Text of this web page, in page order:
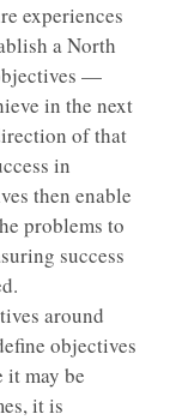
experiences
a North
—
in the next
of that
in
then enable
problems to
success
around
objectives
it may be
it is